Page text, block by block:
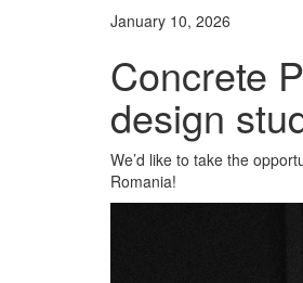
January 10, 2026
Concrete
design
We’d like to take the
Romania!